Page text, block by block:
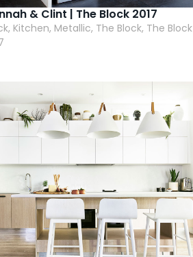
& Clint | The Block 2017
Kitchen, Metallic, The Block, The Block